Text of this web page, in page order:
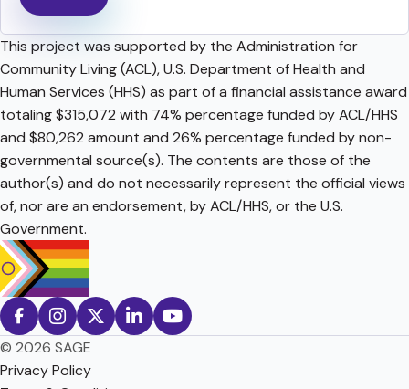
This project was supported by the Administration for
Community Living (ACL), U.S. Department of Health and
Human Services (HHS) as part of a financial assistance award
totaling $315,072 with 74% percentage funded by ACL/HHS
and $80,262 amount and 26% percentage funded by non-
governmental source(s). The contents are those of the
author(s) and do not necessarily represent the official views
of, nor are an endorsement, by ACL/HHS, or the U.S.
Government.
© 2026 SAGE
Privacy Policy